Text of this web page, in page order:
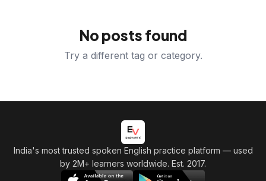
No posts found
Try a different tag or category.
India's most trusted spoken English practice platform — used
by 2M+ learners worldwide. Est. 2017.